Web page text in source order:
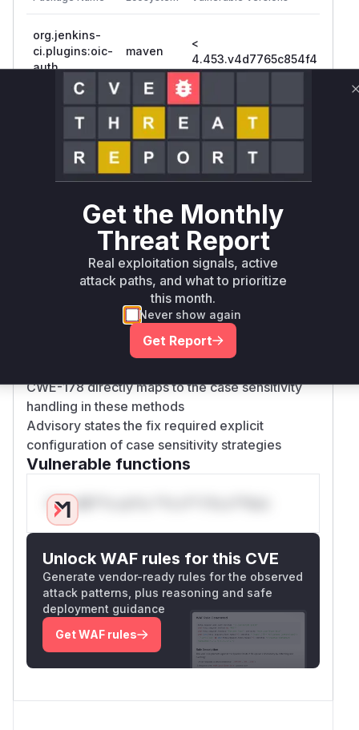
org.jenkins-
ci.plugins:oic-
auth
maven
<
4.453.v4d7765c854f4
Vulnerability
Intelligence
Miggo AI
Root Cause Analysis
The vulnerability stems from case-insensitive
Added IdStrategy fields
(userIdStrategy/groupIdStrategy)
getUserIdStrategy() returned
CASE_INSENSITIVE when null (vulnerable
Pre-patch constructor didn't accept IdStrategy
Tests demonstrate case-insensitive matching in
CWE-178 directly maps to the case sensitivity
handling in these methods
Advisory states the fix required explicit
configuration of case sensitivity strategies
Vulnerable functions
Only Mi**o us*rs **n s** t*is s**tion
Unlock WAF rules for this CVE
Generate vendor-ready rules for the observed
attack patterns, plus reasoning and safe
deployment guidance
Get WAF rules
Get the Monthly
Threat Report
Real exploitation signals, active
attack paths, and what to prioritize
this month.
Never show again
Get Report